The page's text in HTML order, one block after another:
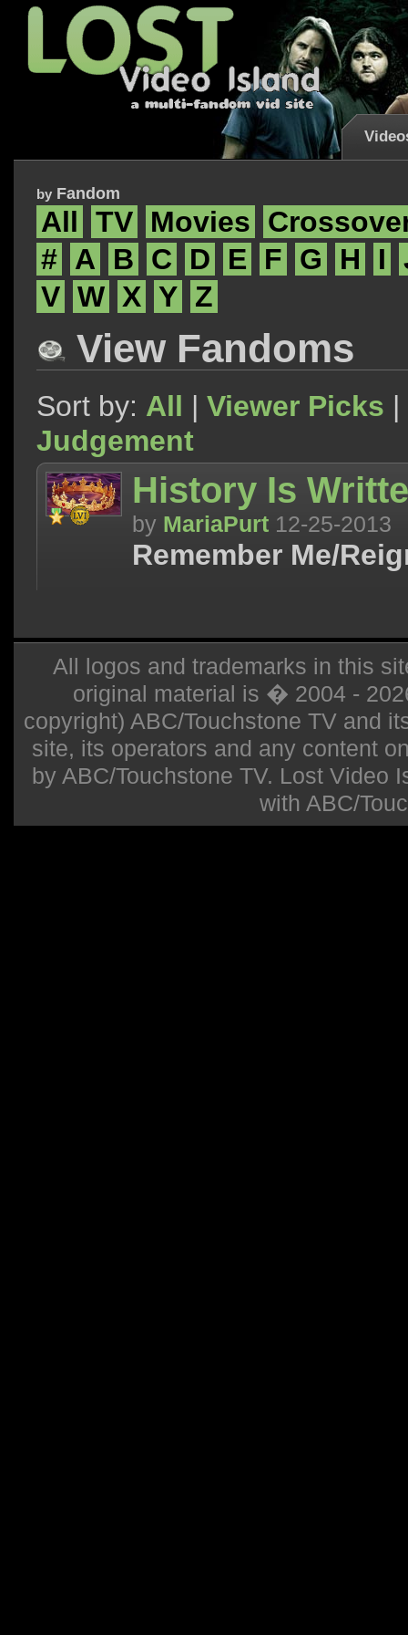
by Fandom
All TV Movies
# A B C D E F G H I
V W X Y Z
View Fandoms
Sort by: All | Viewer Picks |
Judgement
History Is
by MariaPurt 12-25-2013
Remember Me/
All logos and trademarks in this
original material is � 2004 -
copyright) ABC/Touchstone TV and
site, its operators and any content
by ABC/Touchstone TV. Lost Video
with ABC/